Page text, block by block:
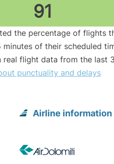
91
the percentage of flights
minutes of their scheduled
real flight data from the last 3
punctuality and delays
Airline information